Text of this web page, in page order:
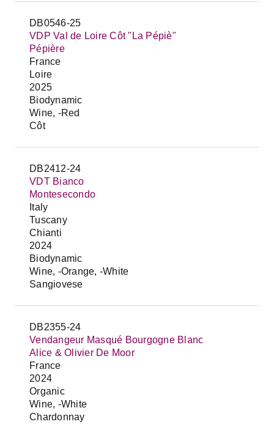
DB0546-25
VDP Val de Loire Côt "La Pépiè"
Pépière
France
Loire
2025
Biodynamic
Wine, -Red
Côt
DB2412-24
VDT Bianco
Montesecondo
Italy
Tuscany
Chianti
2024
Biodynamic
Wine, -Orange, -White
Sangiovese
DB2355-24
Vendangeur Masqué Bourgogne Blanc
Alice & Olivier De Moor
France
2024
Organic
Wine, -White
Chardonnay